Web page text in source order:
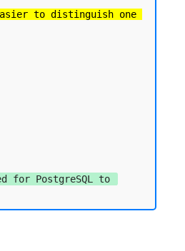
to distinguish one
for PostgreSQL to